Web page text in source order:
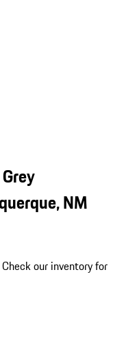
NM
Check our inventory for